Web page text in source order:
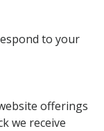
to your
offerings
we receive